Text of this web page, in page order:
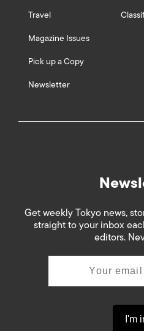
Travel
Magazine Issues
Pick up a Copy
Newsletter
Get weekly Tokyo news,
straight to your inbox
editors.